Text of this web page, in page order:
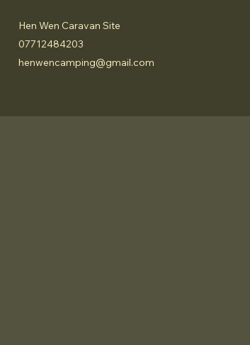
Hen Wen Caravan Site
07712484203
henwencamping@gmail.com